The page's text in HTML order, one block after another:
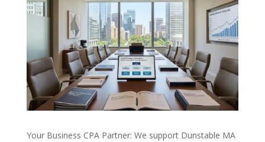
Your Business CPA Partner: We support Dunstable MA